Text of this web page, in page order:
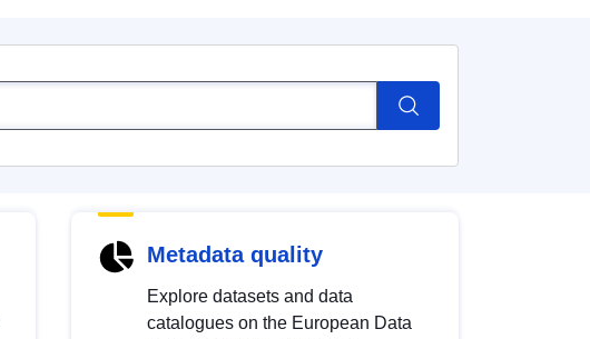
Metadata quality
Explore datasets and data
catalogues on the European Data